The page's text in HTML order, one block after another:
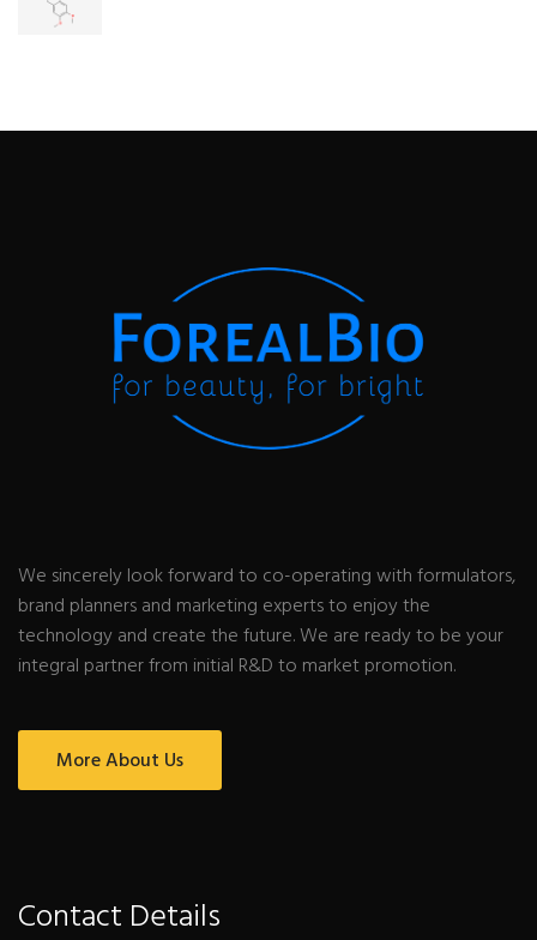
We sincerely look forward to co-operating with formulators,
brand planners and marketing experts to enjoy the
technology and create the future. We are ready to be your
integral partner from initial R&D to market promotion.
More About Us
Contact Details